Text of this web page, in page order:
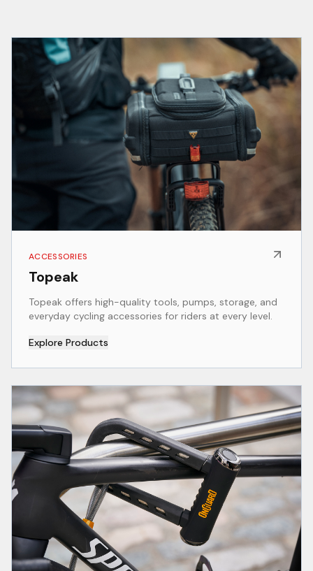
ACCESSORIES
Topeak
Topeak offers high-quality tools, pumps, storage, and
everyday cycling accessories for riders at every level.
Explore Products